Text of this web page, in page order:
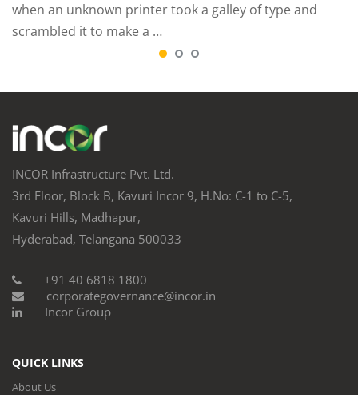
when an unknown printer took a galley of type and
scrambled it to make a …
INCOR Infrastructure Pvt. Ltd.
3rd Floor, Block B, Kavuri Incor 9, H.No: C-1 to C-5,
Kavuri Hills, Madhapur,
Hyderabad, Telangana 500033
+91 40 6818 1800
corporategovernance@incor.in
Incor Group
QUICK LINKS
About Us